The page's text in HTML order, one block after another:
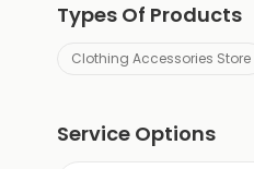
Types Of Products
Clothing Accessories Store
Service Options